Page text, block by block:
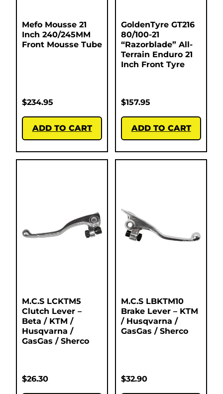
Mefo Mousse 21
Inch 240/245MM
Front Mousse Tube
$234.95
ADD TO CART
GoldenTyre GT216
80/100-21
“Razorblade” All-
Terrain Enduro 21
Inch Front Tyre
$157.95
ADD TO CART
M.C.S LCKTM5
Clutch Lever –
Beta / KTM /
Husqvarna /
GasGas / Sherco
$26.30
M.C.S LBKTM10
Brake Lever – KTM
/ Husqvarna /
GasGas / Sherco
$32.90